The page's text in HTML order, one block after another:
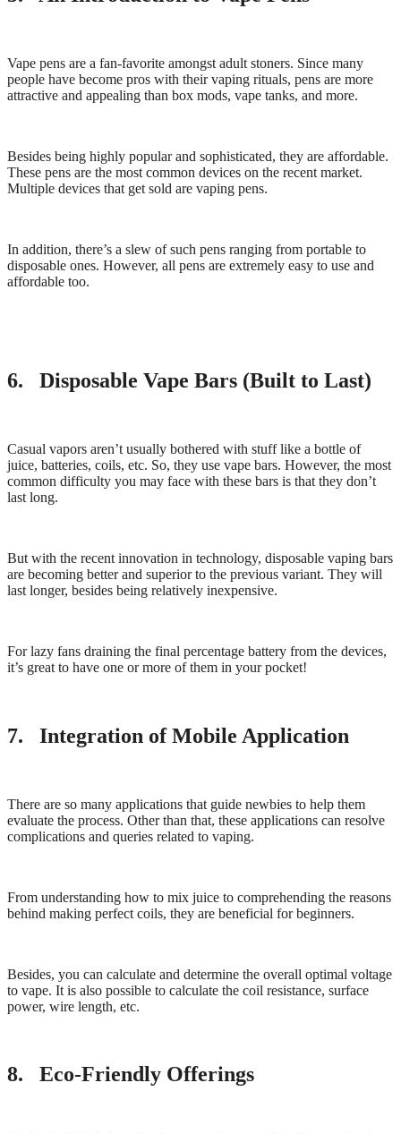
Vape pens are a fan-favorite amongst adult stoners. Since many
people have become pros with their vaping rituals, pens are more
attractive and appealing than box mods, vape tanks, and more.
Besides being highly popular and sophisticated, they are affordable.
These pens are the most common devices on the recent market.
Multiple devices that get sold are vaping pens.
In addition, there’s a slew of such pens ranging from portable to
disposable ones. However, all pens are extremely easy to use and
affordable too.
6. Disposable Vape Bars (Built to Last)
Casual vapors aren’t usually bothered with stuff like a bottle of
juice, batteries, coils, etc. So, they use vape bars. However, the most
common difficulty you may face with these bars is that they don’t
last long.
But with the recent innovation in technology, disposable vaping bars
are becoming better and superior to the previous variant. They will
last longer, besides being relatively inexpensive.
For lazy fans draining the final percentage battery from the devices,
it’s great to have one or more of them in your pocket!
7. Integration of Mobile Application
There are so many applications that guide newbies to help them
evaluate the process. Other than that, these applications can resolve
complications and queries related to vaping.
From understanding how to mix juice to comprehending the reasons
behind making perfect coils, they are beneficial for beginners.
Besides, you can calculate and determine the overall optimal voltage
to vape. It is also possible to calculate the coil resistance, surface
power, wire length, etc.
8. Eco-Friendly Offerings